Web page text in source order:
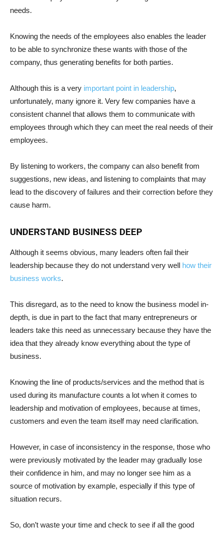
needs.
Knowing the needs of the employees also enables the leader
to be able to synchronize these wants with those of the
company, thus generating benefits for both parties.
Although this is a very important point in leadership,
unfortunately, many ignore it. Very few companies have a
consistent channel that allows them to communicate with
employees through which they can meet the real needs of their
employees.
By listening to workers, the company can also benefit from
suggestions, new ideas, and listening to complaints that may
lead to the discovery of failures and their correction before they
cause harm.
UNDERSTAND BUSINESS DEEP
Although it seems obvious, many leaders often fail their
leadership because they do not understand very well how their
business works.
This disregard, as to the need to know the business model in-
depth, is due in part to the fact that many entrepreneurs or
leaders take this need as unnecessary because they have the
idea that they already know everything about the type of
business.
Knowing the line of products/services and the method that is
used during its manufacture counts a lot when it comes to
leadership and motivation of employees, because at times,
customers and even the team itself may need clarification.
However, in case of inconsistency in the response, those who
were previously motivated by the leader may gradually lose
their confidence in him, and may no longer see him as a
source of motivation by example, especially if this type of
situation recurs.
So, don’t waste your time and check to see if all the good